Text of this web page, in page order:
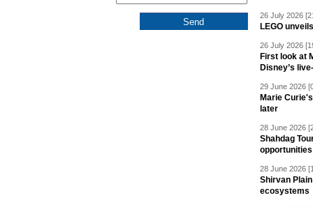
26 July 2026
LEGO
26 July 2026
First look at
Disney’s
29 June 2026
Marie
later
28 June 2026
Shahdag
28 June 2026
Shirvan
ecosystems